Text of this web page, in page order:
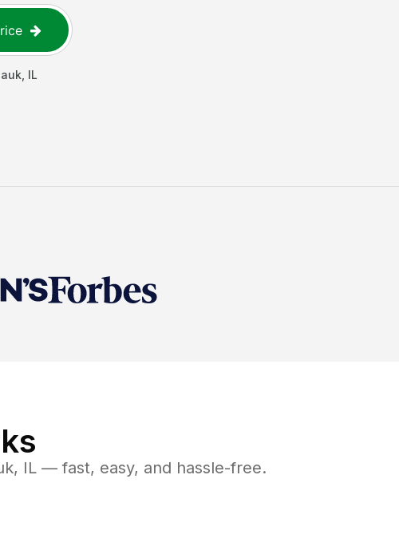
IL
, IL— fast, easy, and hassle-free.